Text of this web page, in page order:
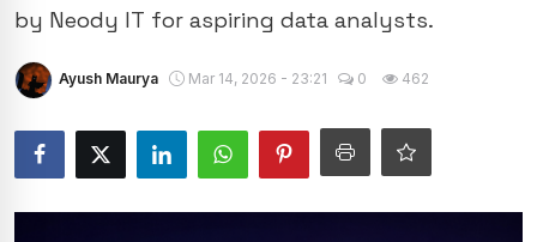
by Neody IT for aspiring data analysts.
Ayush Maurya Mar 14, 2026 - 23:21 0 462